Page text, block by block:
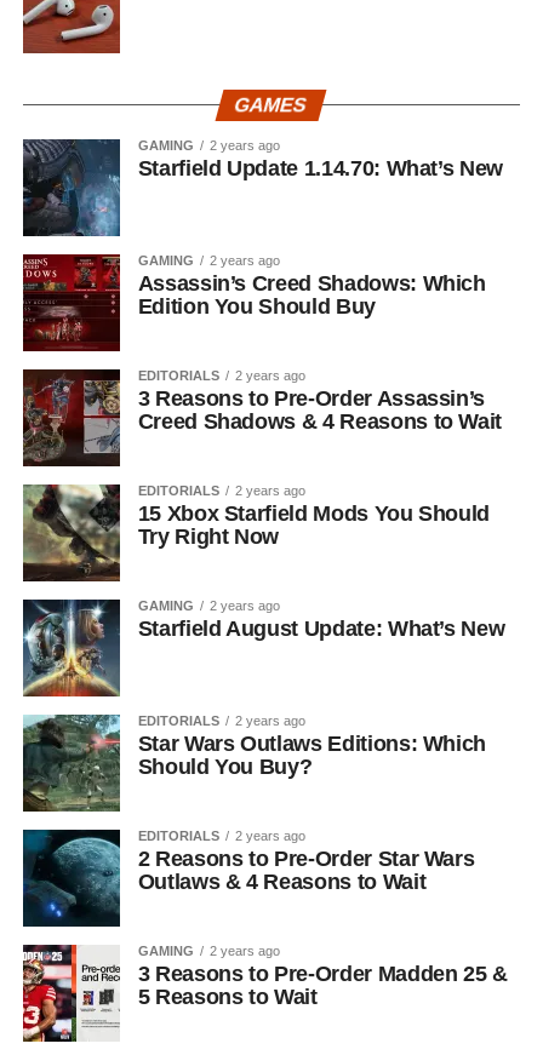
GAMES
GAMING 2 years ago
Starfield Update 1.14.70: What’s New
GAMING 2 years ago
Assassin’s Creed Shadows: Which
Edition You Should Buy
EDITORIALS 2 years ago
3 Reasons to Pre-Order Assassin’s
Creed Shadows & 4 Reasons to Wait
EDITORIALS 2 years ago
15 Xbox Starfield Mods You Should
Try Right Now
GAMING 2 years ago
Starfield August Update: What’s New
EDITORIALS 2 years ago
Star Wars Outlaws Editions: Which
Should You Buy?
EDITORIALS 2 years ago
2 Reasons to Pre-Order Star Wars
Outlaws & 4 Reasons to Wait
GAMING 2 years ago
3 Reasons to Pre-Order Madden 25 &
5 Reasons to Wait